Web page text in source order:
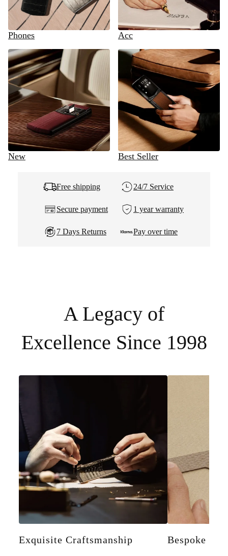
Phones Acc
New Best Seller
Free shipping 24/7 Service
Secure payment 1 year warranty
7 Days Returns Pay over time
A Legacy of
Excellence Since 1998
Exquisite Craftsmanship Bespoke